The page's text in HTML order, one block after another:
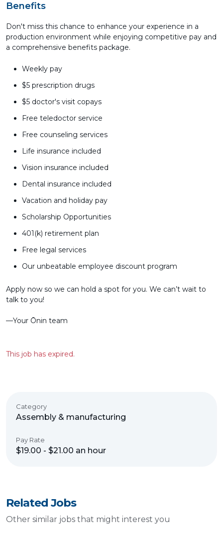
Benefits
Don't miss this chance to enhance your experience in a
production environment while enjoying competitive pay and
a comprehensive benefits package.
Weekly pay
$5 prescription drugs
$5 doctor's visit copays
Free teledoctor service
Free counseling services
Life insurance included
Vision insurance included
Dental insurance included
Vacation and holiday pay
Scholarship Opportunities
401(k) retirement plan
Free legal services
Our unbeatable employee discount program
Apply now so we can hold a spot for you. We can’t wait to
talk to you!
––Your Ōnin team
This job has expired.
Category
Assembly & manufacturing
Pay Rate
$19.00 - $21.00 an hour
Related Jobs
Other similar jobs that might interest you